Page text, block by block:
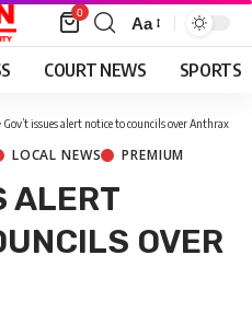
0
Font
Resizer
Aa
COURT NEWS SPORTS
Gov’t issues alert notice to councils over Anthrax
LOCAL NEWS PREMIUM
ALERT
OVER